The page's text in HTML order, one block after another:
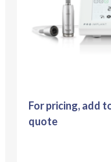
For pricing, add
quote